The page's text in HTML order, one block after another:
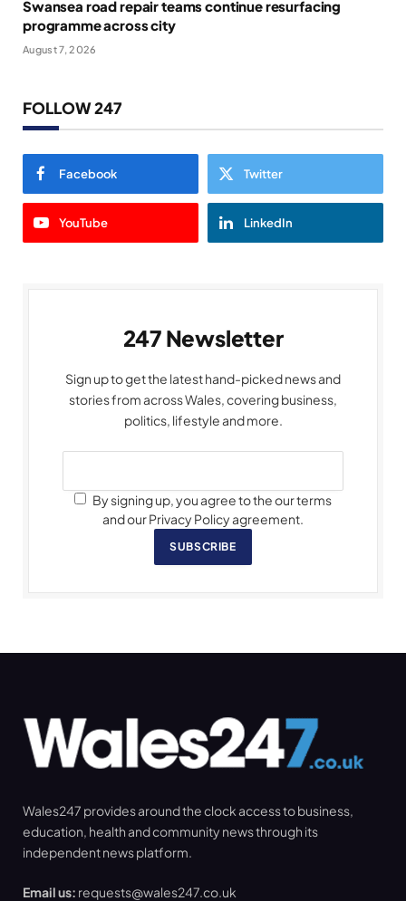
Swansea road repair teams continue resurfacing
programme across city
August 7, 2026
FOLLOW 247
Facebook Twitter
YouTube LinkedIn
247 Newsletter
Sign up to get the latest hand-picked news and
stories from across Wales, covering business,
politics, lifestyle and more.
By signing up, you agree to the our terms
and our Privacy Policy agreement.
SUBSCRIBE
Wales247 provides around the clock access to business,
education, health and community news through its
independent news platform.
Email us: requests@wales247.co.uk